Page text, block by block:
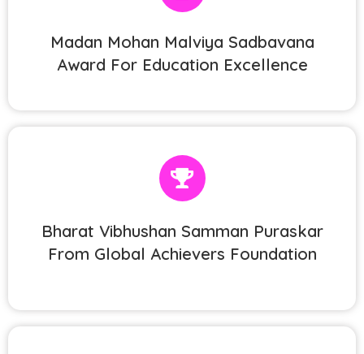
Madan Mohan Malviya Sadbavana
Award For Education Excellence
Bharat Vibhushan Samman Puraskar
From Global Achievers Foundation